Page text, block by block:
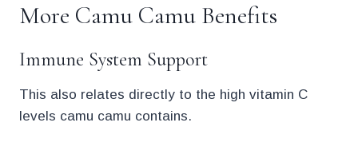
More Camu Camu Benefits
Immune System Support
This also relates directly to the high vitamin C
levels camu camu contains.